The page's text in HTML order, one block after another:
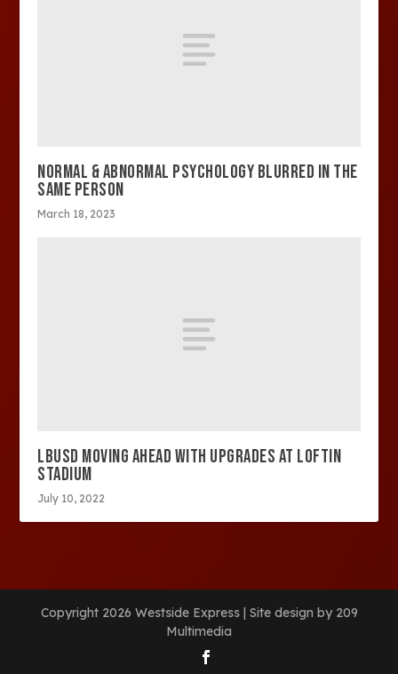
NORMAL & ABNORMAL PSYCHOLOGY BLURRED IN THE
SAME PERSON
March 18, 2023
LBUSD MOVING AHEAD WITH UPGRADES AT LOFTIN
STADIUM
July 10, 2022
Copyright 2026 Westside Express | Site design by 209
Multimedia